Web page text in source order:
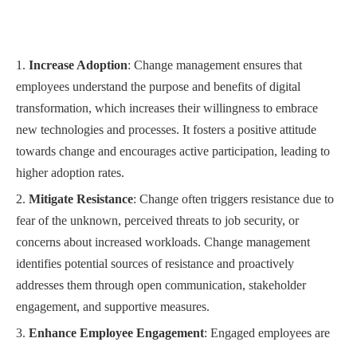
Increase Adoption: Change management ensures that
employees understand the purpose and benefits of digital
transformation, which increases their willingness to embrace
new technologies and processes. It fosters a positive attitude
towards change and encourages active participation, leading to
higher adoption rates.
Mitigate Resistance: Change often triggers resistance due to
fear of the unknown, perceived threats to job security, or
concerns about increased workloads. Change management
identifies potential sources of resistance and proactively
addresses them through open communication, stakeholder
engagement, and supportive measures.
Enhance Employee Engagement: Engaged employees are